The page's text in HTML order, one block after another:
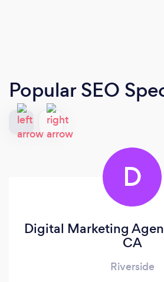
Popular SEO
D
Digital Marketing
CA
Riverside